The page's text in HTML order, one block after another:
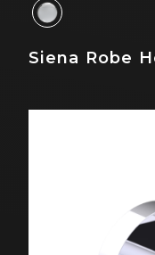
Siena Robe